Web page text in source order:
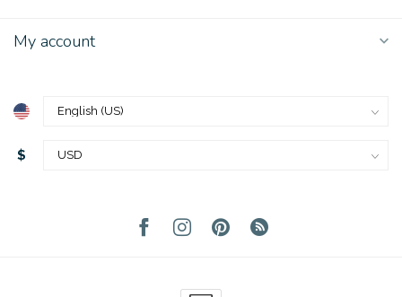
My account
$